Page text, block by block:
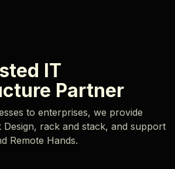
IT
Partner
to enterprises, we provide
Design, rack and stack, and support
Remote Hands.